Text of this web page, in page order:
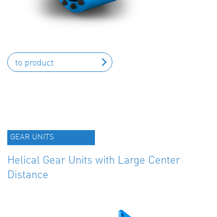
to product
GEAR UNITS
Helical Gear Units with Large Center
Distance